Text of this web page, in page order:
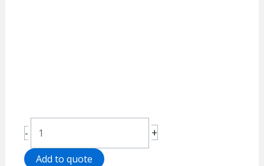
-
Station
quantity
+
Add to quote